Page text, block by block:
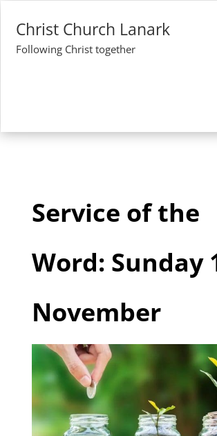
Christ Church Lanark
Following Christ together
Service of the
Word: Sunday
November